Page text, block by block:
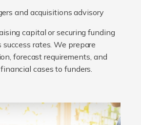
and acquisitions advisory
capital or securing funding
success rates. We prepare
forecast requirements, and
cases to funders.